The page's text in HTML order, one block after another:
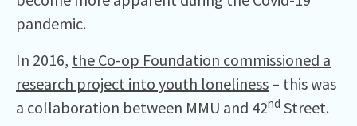
pandemic.
In 2016, the Co-op Foundation commissioned a
research project into youth loneliness – this was
a collaboration between MMU and 42nd Street.